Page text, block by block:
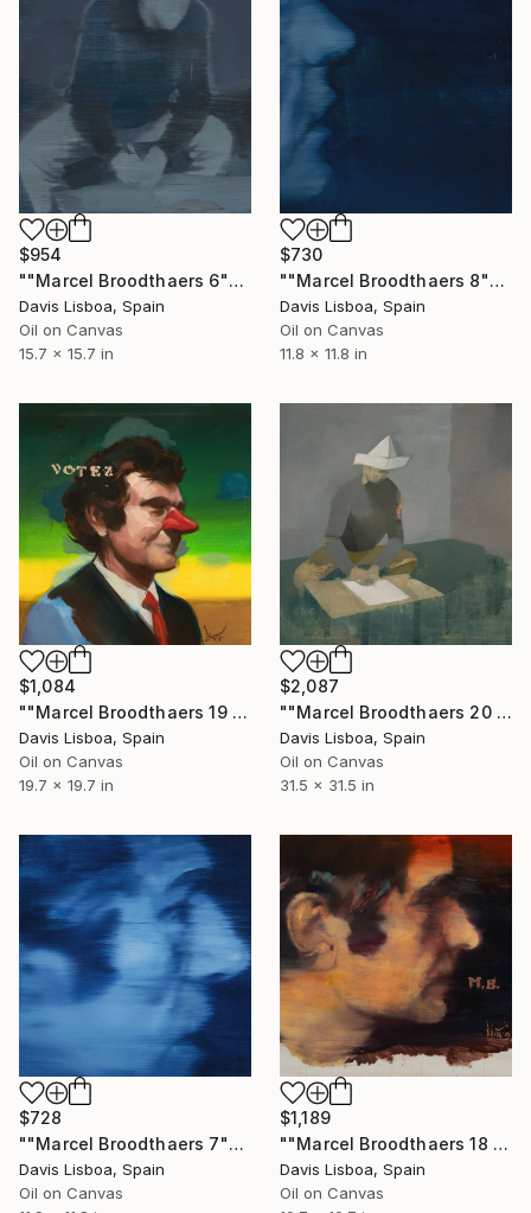
$954
""Marcel Broodthaers 6"" Painting
Davis Lisboa, Spain
Oil on Canvas
15.7 x 15.7 in
$730
""Marcel Broodthaers 8"" Painting
Davis Lisboa, Spain
Oil on Canvas
11.8 x 11.8 in
$1,084
""Marcel Broodthaers 19 (Votez)"" Painting
Davis Lisboa, Spain
Oil on Canvas
19.7 x 19.7 in
$2,087
""Marcel Broodthaers 20 (Syntaxe)"" Painting
Davis Lisboa, Spain
Oil on Canvas
31.5 x 31.5 in
$728
""Marcel Broodthaers 7"" Painting
Davis Lisboa, Spain
Oil on Canvas
$1,189
""Marcel Broodthaers 18 (M.B.)"" Painting
Davis Lisboa, Spain
Oil on Canvas